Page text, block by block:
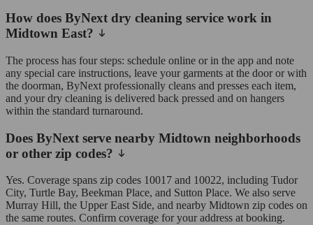
How does ByNext dry cleaning service work in
Midtown East?
The process has four steps: schedule online or in the app and note
any special care instructions, leave your garments at the door or with
the doorman, ByNext professionally cleans and presses each item,
and your dry cleaning is delivered back pressed and on hangers
within the standard turnaround.
Does ByNext serve nearby Midtown neighborhoods
or other zip codes?
Yes. Coverage spans zip codes 10017 and 10022, including Tudor
City, Turtle Bay, Beekman Place, and Sutton Place. We also serve
Murray Hill, the Upper East Side, and nearby Midtown zip codes on
the same routes. Confirm coverage for your address at booking.